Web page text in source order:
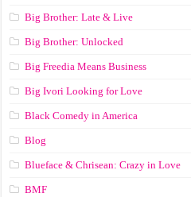
Big Brother: Late & Live
Big Brother: Unlocked
Big Freedia Means Business
Big Ivori Looking for Love
Black Comedy in America
Blog
Blueface & Chrisean: Crazy in Love
BMF